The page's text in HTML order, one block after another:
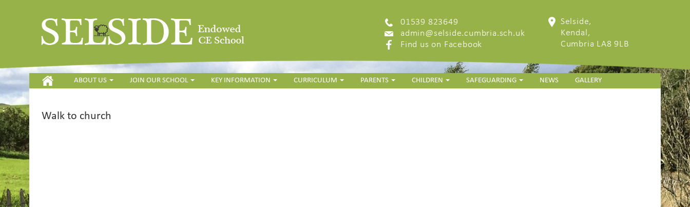
01539 823649
admin@selside.cumbria.sch.uk
Find us on Facebook
Selside,
Kendal,
Cumbria LA8 9LB
HOME ABOUT US JOIN OUR SCHOOL KEY INFORMATION CURRICULUM PARENTS CHILDREN SAFEGUARDING NEWS GALLERY
Walk to church